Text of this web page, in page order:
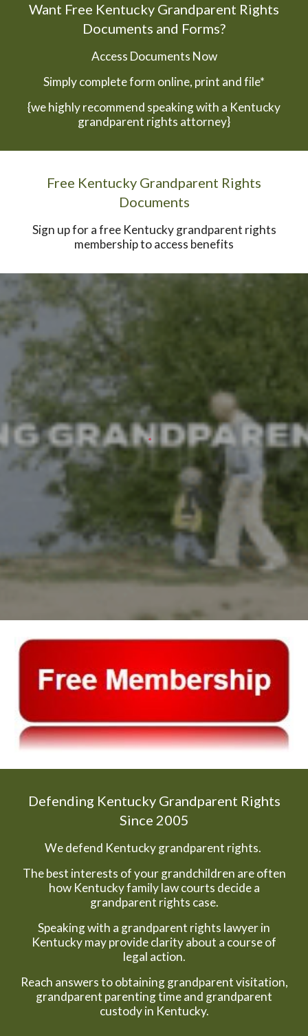
Want Free Kentucky Grandparent Rights
Documents and Forms?
Access Documents Now
Simply complete form online, print and file*
{we highly recommend speaking with a Kentucky
grandparent rights attorney}
Free Kentucky Grandparent Rights
Documents
Sign up for a free Kentucky grandparent rights
membership to access benefits
Defending Kentucky Grandparent Rights
Since 2005
We defend Kentucky grandparent rights.
The best interests of your grandchildren are often
how Kentucky family law courts decide a
grandparent rights case.
Speaking with a grandparent rights lawyer in
Kentucky may provide clarity about a course of
legal action.
Reach answers to obtaining grandparent visitation,
grandparent parenting time and grandparent
custody in Kentucky.